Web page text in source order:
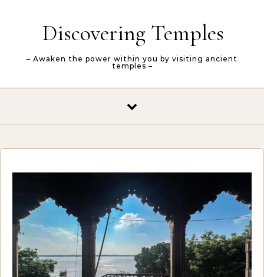
Discovering Temples
– Awaken the power within you by visiting ancient
temples –